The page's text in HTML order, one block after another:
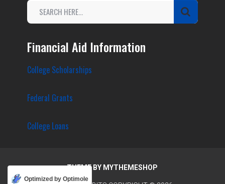
Financial Aid Information
College Scholarships
Federal Grants
College Loans
THEME BY MYTHEMESHOP
Optimized by Optimole